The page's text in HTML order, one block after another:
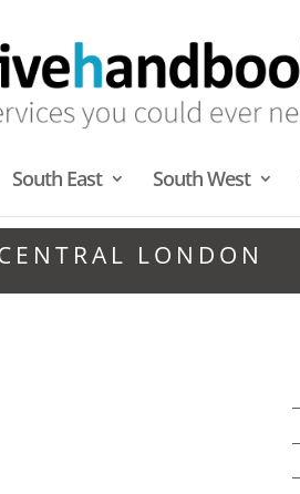
South East South West
LONDON